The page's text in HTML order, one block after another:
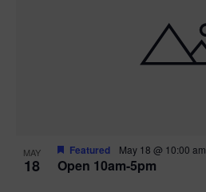
MAY
18 Open 10am-5pm
Featured May 18 @ 10:00 am